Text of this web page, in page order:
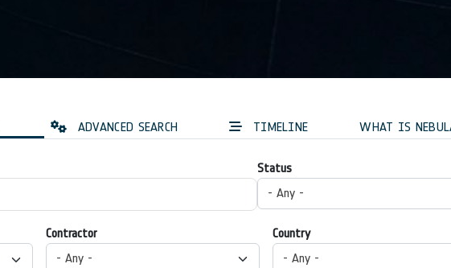
ADVANCED SEARCH TIMELINE WHAT IS
Status
- Any -
Contractor
- Any -
Country
- Any -